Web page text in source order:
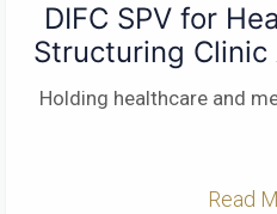
DIFC SPV for
Structuring Clinic
Holding healthcare and
Read